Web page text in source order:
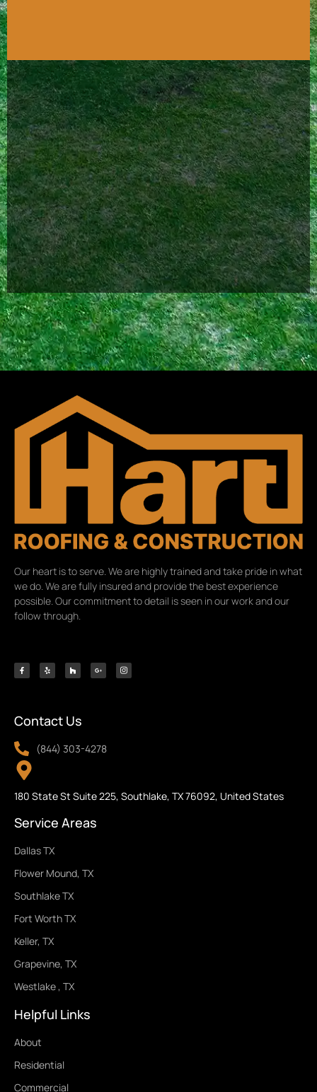
Our heart is to serve. We are highly trained and take pride in what
we do. We are fully insured and provide the best experience
possible. Our commitment to detail is seen in our work and our
follow through.
Contact Us
(844) 303-4278
180 State St Suite 225, Southlake, TX 76092, United States
Service Areas
Dallas TX
Flower Mound, TX
Southlake TX
Fort Worth TX
Keller, TX
Grapevine, TX
Westlake , TX
Helpful Links
About
Residential
Commercial